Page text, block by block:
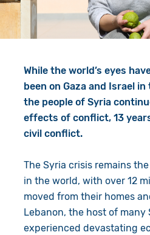
Give in Memory
Pray
Book a Visit
Work with Us
Resources
Shop
Search
While the world’s eyes
been on Gaza and Israel
the people of Syria
effects of conflict, 13
civil conflict.
The Syria crisis remains
in the world, with over 12
moved from their homes
Lebanon, the host of many
experienced devastating